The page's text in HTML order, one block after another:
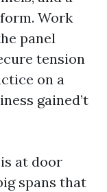
Work
panel
tension
on a
gained’t
at door
spans that